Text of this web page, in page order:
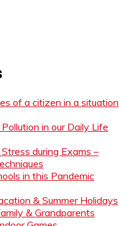
of a citizen in a situation
in our Daily Life
during Exams –
in this Pandemic
& Summer Holidays
& Grandparents